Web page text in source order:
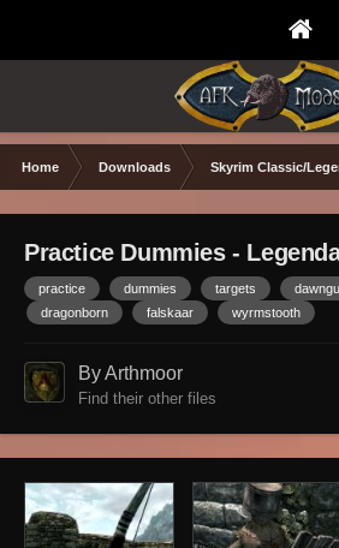
Home Downloads Skyrim Classic/
Practice Dummies -
practice dummies targets
dragonborn
falskaar wyrmstooth
By Arthmoor
Find their other files